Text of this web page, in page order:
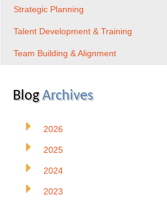
Strategic Planning
Talent Development & Training
Team Building & Alignment
BlogArchives
2026
2025
2024
2023